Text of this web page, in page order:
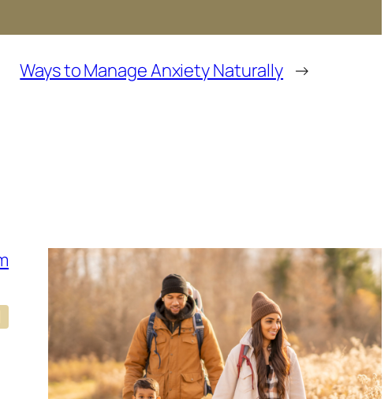
Ways to Manage Anxiety Naturally →